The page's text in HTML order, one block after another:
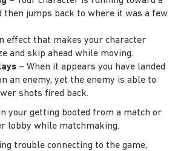
then jumps back to where it was a few
effect that makes your character
and skip ahead while moving.
– When it appears you have landed
an enemy, yet the enemy is able to
shots fired back.
your getting booted from a match or
lobby while matchmaking.
trouble connecting to the game,